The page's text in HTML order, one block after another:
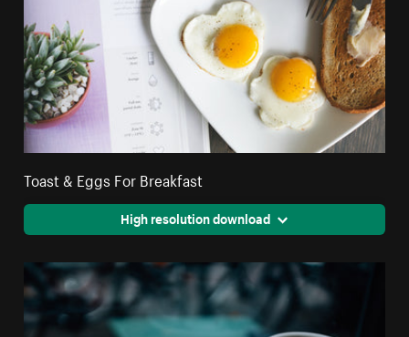
Toast & Eggs For Breakfast
High resolution download